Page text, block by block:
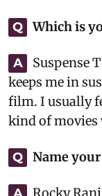
Q Which is
A
Suspense
keeps me in
film. I usually
kind of
Q Name